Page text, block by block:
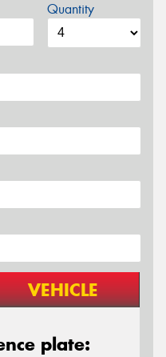
Quantity
VEHICLE
plate: